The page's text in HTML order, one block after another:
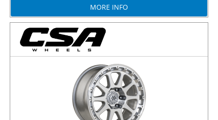
MORE INFO